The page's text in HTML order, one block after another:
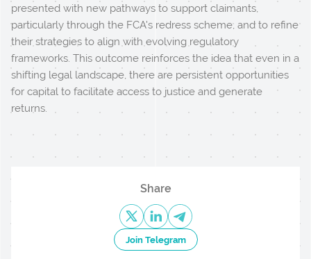
presented with new pathways to support claimants,
particularly through the FCA's redress scheme, and to refine
their strategies to align with evolving regulatory
frameworks. This outcome reinforces the idea that even in a
shifting legal landscape, there are persistent opportunities
for capital to facilitate access to justice and generate
returns.
Share
Join Telegram